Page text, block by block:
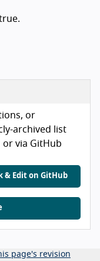
or
archived list
or via GitHub
& Edit on GitHub
page's revision